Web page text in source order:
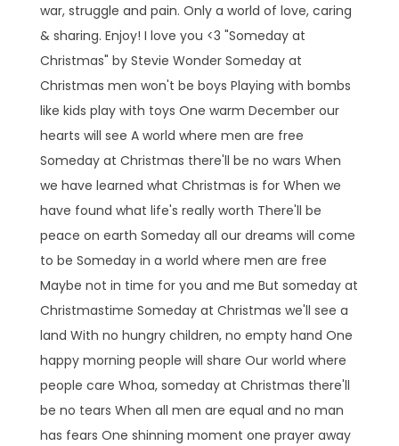
war, struggle and pain. Only a world of love, caring
& sharing. Enjoy! I love you <3 "Someday at
Christmas" by Stevie Wonder Someday at
Christmas men won't be boys Playing with bombs
like kids play with toys One warm December our
hearts will see A world where men are free
Someday at Christmas there'll be no wars When
we have learned what Christmas is for When we
have found what life's really worth There'll be
peace on earth Someday all our dreams will come
to be Someday in a world where men are free
Maybe not in time for you and me But someday at
Christmastime Someday at Christmas we'll see a
land With no hungry children, no empty hand One
happy morning people will share Our world where
people care Whoa, someday at Christmas there'll
be no tears When all men are equal and no man
has fears One shinning moment one prayer away